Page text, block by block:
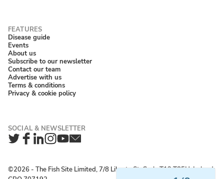
Disease guide
Events
About us
Subscribe to our newsletter
Contact our team
Advertise with us
Terms & conditions
Privacy & cookie policy
Twitter
Facebook
LinkedIn
Instagram
YouTube
Newsletter
©2026 ‐ The Fish Site Limited, 7/8 Liberty St, Cork, T12 T85H, Ireland;